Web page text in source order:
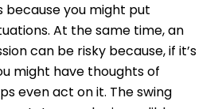
because you might put
At the same time, an
can be risky because, if it’s
might have thoughts of
even act on it. The swing